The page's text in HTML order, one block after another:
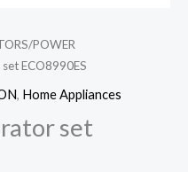
POWER
ECO8990ES
, Home Appliances
set